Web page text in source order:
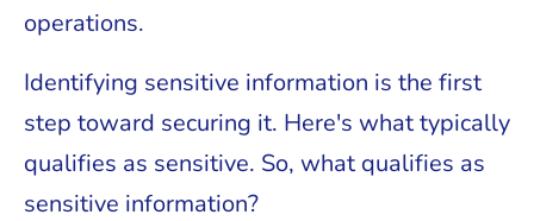
operations.
Identifying sensitive information is the first
step toward securing it. Here's what typically
qualifies as sensitive. So, what qualifies as
sensitive information?